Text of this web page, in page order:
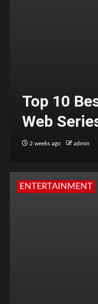
Top 10
Web
2 weeks ago admin
ENTERTAINMENT